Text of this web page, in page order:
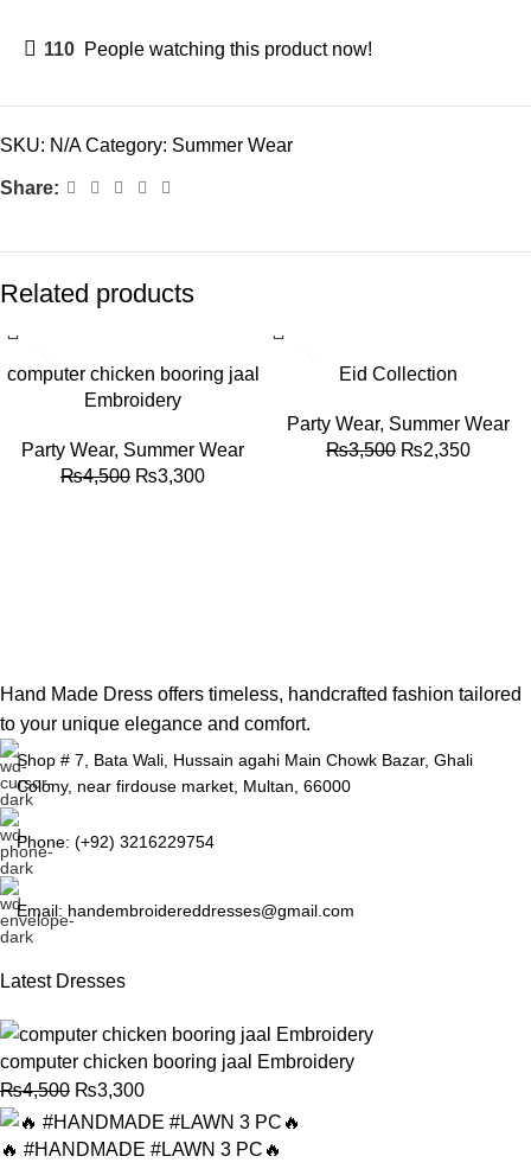
110 People watching this product now!
SKU: N/ACategory: Summer Wear
Share:
Related products
-27%
computer chicken booring jaal
Embroidery
Party Wear, Summer Wear
₨4,500 ₨3,300
Eid Collection
Party Wear, Summer Wear
₨3,500 ₨2,350
Hand Made Dress offers timeless, handcrafted fashion tailored
to your unique elegance and comfort.
Shop # 7, Bata Wali, Hussain agahi Main Chowk Bazar, Ghali
Colony, near firdouse market, Multan, 66000
Phone: (+92) 3216229754
Email: handembroidereddresses@gmail.com
Latest Dresses
computer chicken booring jaal Embroidery
₨4,500 ₨3,300
🔥 #HANDMADE #LAWN 3 PC🔥